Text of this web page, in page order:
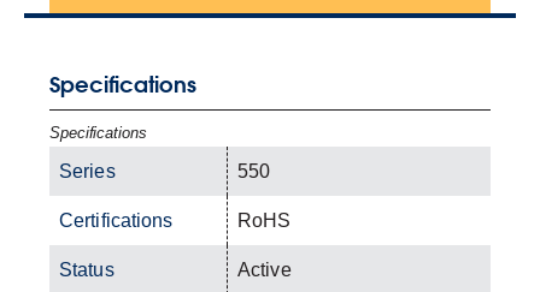
Specifications
Specifications
Series 550
Certifications RoHS
Status Active